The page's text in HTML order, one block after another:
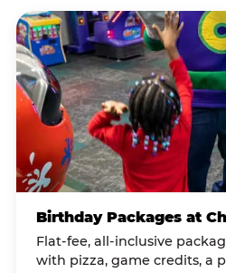
Birthday Packages at
Flat-fee, all-inclusive
with pizza, game credits, a